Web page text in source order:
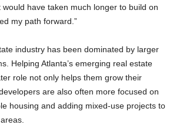
have taken much longer to build on
my path forward.”
industry has been dominated by larger
Helping Atlanta’s emerging real estate
role not only helps them grow their
are also often more focused on
housing and adding mixed-use projects to